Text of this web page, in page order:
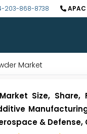
203-868-8738 APAC
Market
Size,
&